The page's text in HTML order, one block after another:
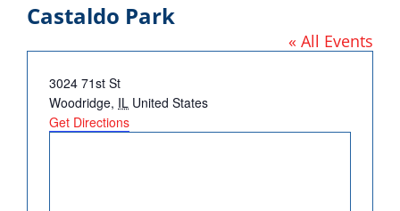
GET INVOLVED
DONATE
Castaldo Park
« All Events
Address
3024 71st St
Woodridge, IL United States
Get Directions